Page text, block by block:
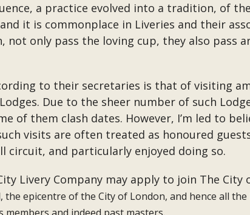
a practice evolved into a tradition, of
it is commonplace in Liveries and their
only pass the loving cup, they also pass
to their secretaries is that of visiting
Due to the sheer number of such
of them clash dates. However, I’m led to
visits are often treated as honoured
circuit, and particularly enjoyed doing so.
Livery Company may apply to join The City
epicentre of the City of London, and hence all